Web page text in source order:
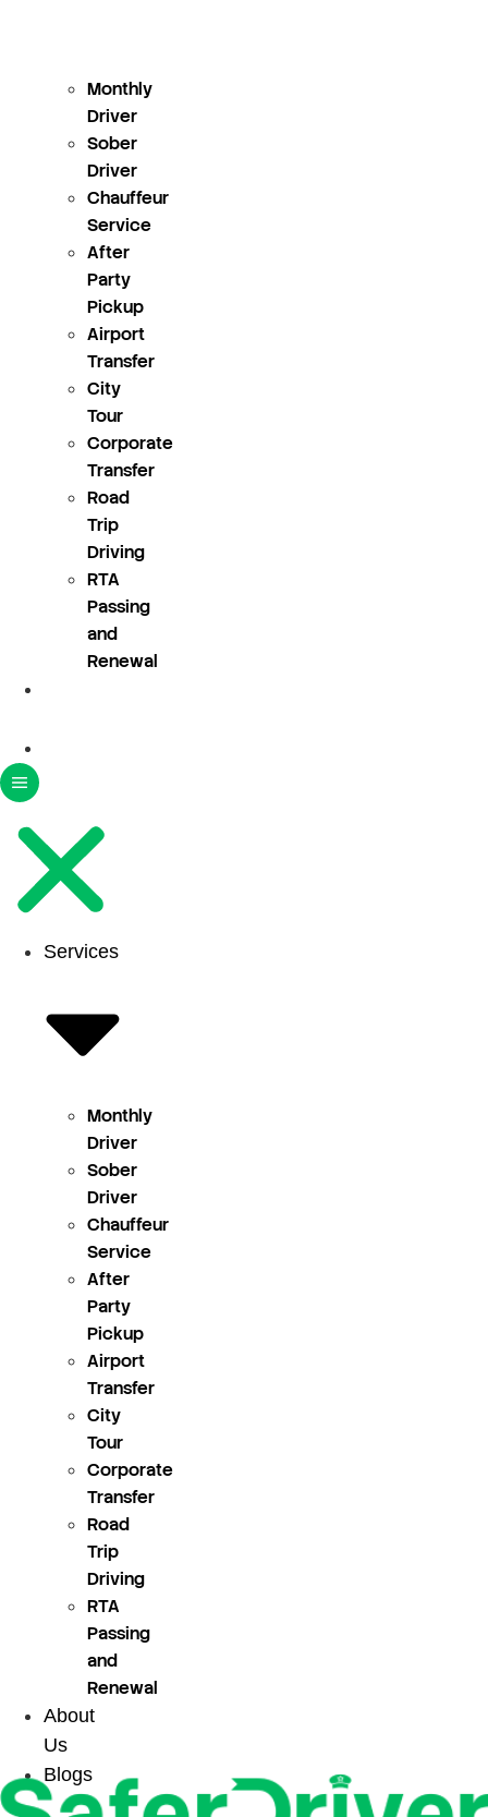
Monthly
Driver
Sober
Driver
Chauffeur
Service
After
Party
Pickup
Airport
Transfer
City
Tour
Corporate
Transfer
Road
Trip
Driving
RTA
Passing
and
Renewal
Services
Monthly
Driver
Sober
Driver
Chauffeur
Service
After
Party
Pickup
Airport
Transfer
City
Tour
Corporate
Transfer
Road
Trip
Driving
RTA
Passing
and
Renewal
About
Us
Blogs